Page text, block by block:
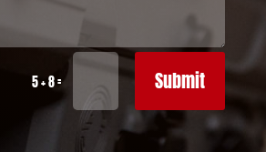
5 + 8= Submit